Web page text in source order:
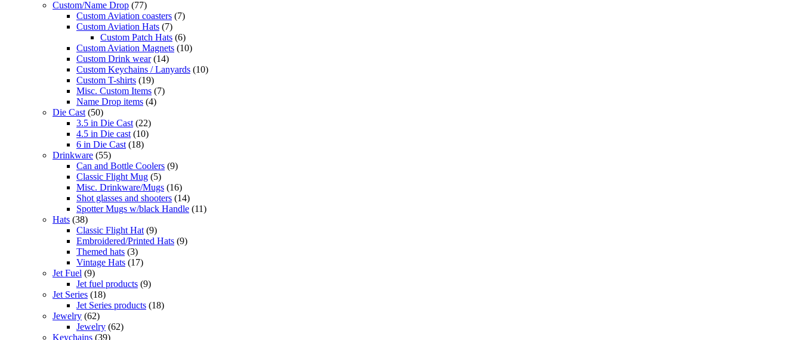
Custom/Name Drop (77)
Custom Aviation coasters (7)
Custom Aviation Hats (7)
Custom Patch Hats (6)
Custom Aviation Magnets (10)
Custom Drink wear (14)
Custom Keychains / Lanyards (10)
Custom T-shirts (19)
Misc. Custom Items (7)
Name Drop items (4)
Die Cast (50)
3.5 in Die Cast (22)
4.5 in Die cast (10)
6 in Die Cast (18)
Drinkware (55)
Can and Bottle Coolers (9)
Classic Flight Mug (5)
Misc. Drinkware/Mugs (16)
Shot glasses and shooters (14)
Spotter Mugs w/black Handle (11)
Hats (38)
Classic Flight Hat (9)
Embroidered/Printed Hats (9)
Themed hats (3)
Vintage Hats (17)
Jet Fuel (9)
Jet fuel products (9)
Jet Series (18)
Jet Series products (18)
Jewelry (62)
Jewelry (62)
Keychains (39)